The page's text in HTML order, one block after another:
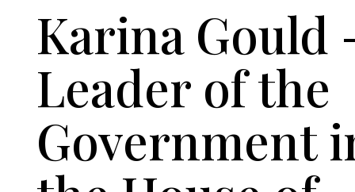
Karina Gould
Leader of the
Government